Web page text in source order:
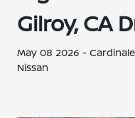
Gilroy, CA
May 08 2026 - Cardinale
Nissan